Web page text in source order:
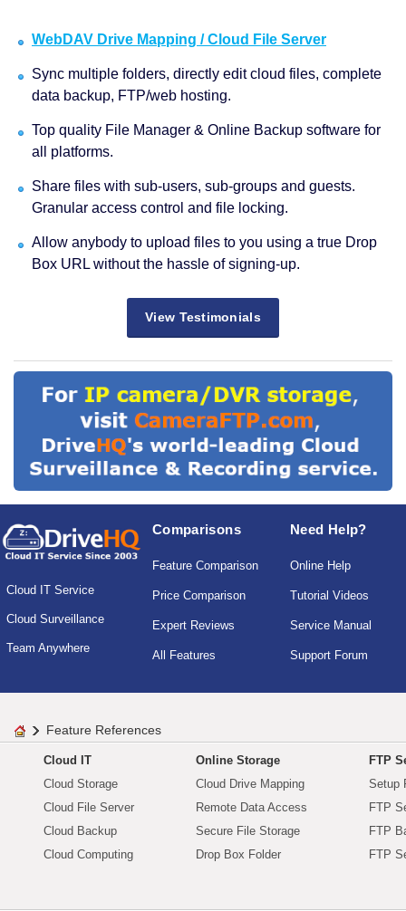
WebDAV Drive Mapping / Cloud File Server
Sync multiple folders, directly edit cloud files, complete
data backup, FTP/web hosting.
Top quality File Manager & Online Backup software for
all platforms.
Share files with sub-users, sub-groups and guests.
Granular access control and file locking.
Allow anybody to upload files to you using a true Drop
Box URL without the hassle of signing-up.
View Testimonials
Cloud IT Service
Cloud Surveillance
Team Anywhere
Comparisons
Feature Comparison
Price Comparison
Expert Reviews
All Features
Need Help?
Online Help
Tutorial Videos
Service Manual
Support Forum
Feature References
Cloud IT
Cloud Storage
Cloud File Server
Cloud Backup
Cloud Computing
Online Storage
Cloud Drive Mapping
Remote Data Access
Secure File Storage
Drop Box Folder
FTP
Setup
FTP
FTP
FTP